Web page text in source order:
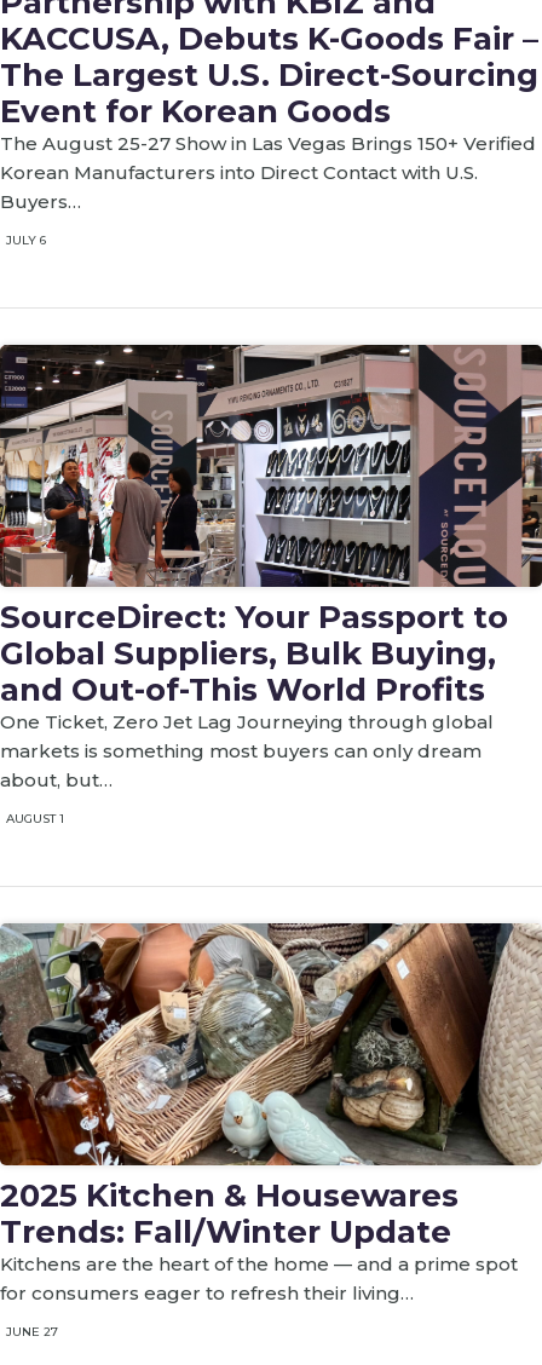
KACCUSA, Debuts K-Goods Fair –
The Largest U.S. Direct-Sourcing
Event for Korean Goods
The August 25-27 Show in Las Vegas Brings 150+ Verified
Korean Manufacturers into Direct Contact with U.S.
Buyers…
JULY 6
SourceDirect: Your Passport to
Global Suppliers, Bulk Buying,
and Out-of-This World Profits
One Ticket, Zero Jet Lag Journeying through global
markets is something most buyers can only dream
about, but…
AUGUST 1
2025 Kitchen & Housewares
Trends: Fall/Winter Update
Kitchens are the heart of the home — and a prime spot
for consumers eager to refresh their living…
JUNE 27